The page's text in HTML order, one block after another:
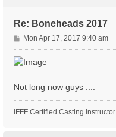
Re: Boneheads 2017
P
o
s
Mon Apr 17, 2017 9:40 am
Not long now guys ....
IFFF Certified Casting Instructor